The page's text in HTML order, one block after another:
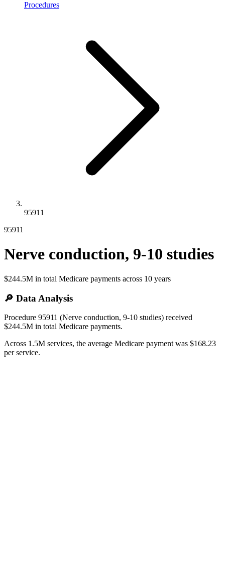
Procedures
95911
95911
Nerve conduction, 9-10 studies
$244.5M in total Medicare payments across 10 years
🔎 Data Analysis
Procedure 95911 (Nerve conduction, 9-10 studies) received
$244.5M in total Medicare payments.
Across 1.5M services, the average Medicare payment was $168.23
per service.